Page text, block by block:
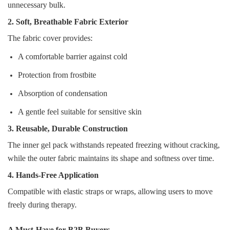
unnecessary bulk.
2. Soft, Breathable Fabric Exterior
The fabric cover provides:
A comfortable barrier against cold
Protection from frostbite
Absorption of condensation
A gentle feel suitable for sensitive skin
3. Reusable, Durable Construction
The inner gel pack withstands repeated freezing without cracking,
while the outer fabric maintains its shape and softness over time.
4. Hands‑Free Application
Compatible with elastic straps or wraps, allowing users to move
freely during therapy.